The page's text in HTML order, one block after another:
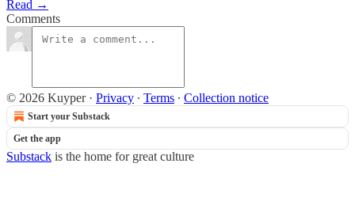
Read →
Comments
© 2026 Kuyper· Privacy ∙ Terms ∙ Collection notice
Start your Substack
Get the app
Substack is the home for great culture